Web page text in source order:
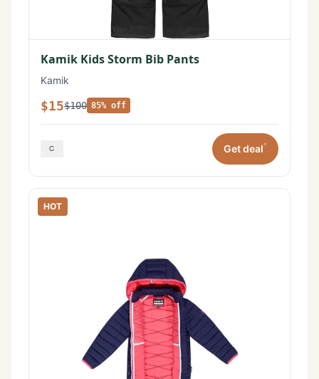
Kamik Kids Storm Bib Pants
Kamik
$15$100 85% off
Get deal*
HOT